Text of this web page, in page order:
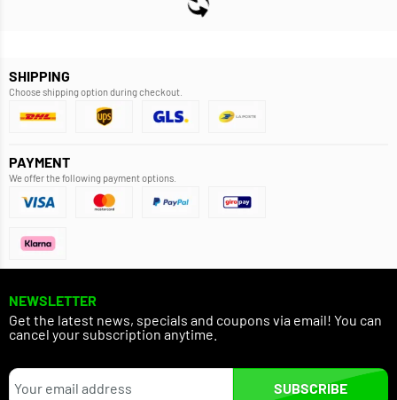
SHIPPING
Choose shipping option during checkout.
PAYMENT
We offer the following payment options.
NEWSLETTER
Get the latest news, specials and coupons via email! You can
cancel your subscription anytime.
SUBSCRIBE